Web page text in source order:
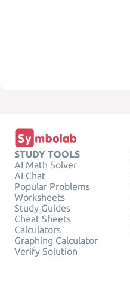
STUDY TOOLS
AI Math Solver
AI Chat
Popular Problems
Worksheets
Study Guides
Cheat Sheets
Calculators
Graphing Calculator
Verify Solution